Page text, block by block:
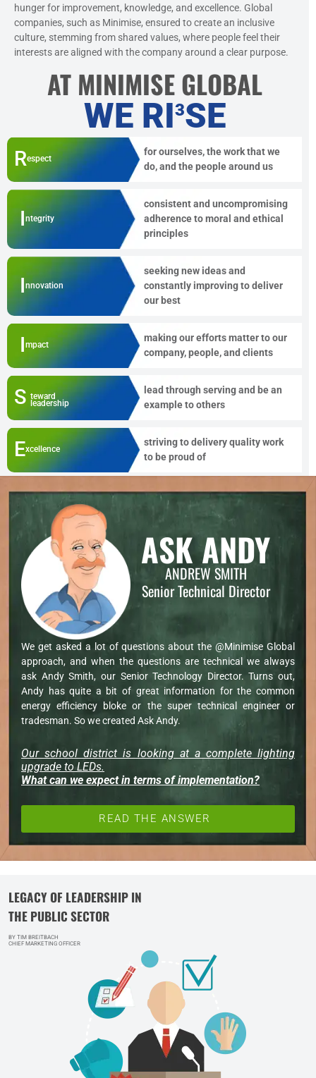
hunger for improvement, knowledge, and excellence. Global
companies, such as Minimise, ensured to create an inclusive
culture, stemming from shared values, where people feel their
interests are aligned with the company around a clear purpose.
AT MINIMISE GLOBAL
WE RI3SE
Respect
for ourselves, the work that we
do, and the people around us
Integrity
consistent and uncompromising
adherence to moral and ethical
principles
Innovation
seeking new ideas and
constantly improving to deliver
our best
Impact
making our efforts matter to our
company, people, and clients
S teward
leadership
lead through serving and be an
example to others
Excellence
striving to delivery quality work
to be proud of
ASK ANDY
ANDREW SMITH
Senior Technical Director
We get asked a lot of questions about the @Minimise Global
approach, and when the questions are technical we always
ask Andy Smith, our Senior Technology Director. Turns out,
Andy has quite a bit of great information for the common
energy efficiency bloke or the super technical engineer or
tradesman. So we created Ask Andy.
Our school district is looking at a complete lighting
upgrade to LEDs.
What can we expect in terms of implementation?
READ THE ANSWER
LEGACY OF LEADERSHIP IN
THE PUBLIC SECTOR
BY TIM BREITBACH
CHIEF MARKETING OFFICER